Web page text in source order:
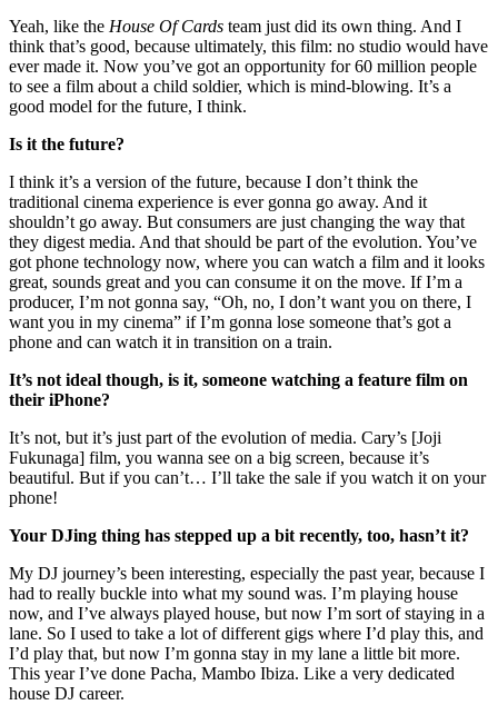
Yeah, like the House Of Cards team just did its own thing. And I
think that’s good, because ultimately, this film: no studio would have
ever made it. Now you’ve got an opportunity for 60 million people
to see a film about a child soldier, which is mind-blowing. It’s a
good model for the future, I think.
Is it the future?
I think it’s a version of the future, because I don’t think the
traditional cinema experience is ever gonna go away. And it
shouldn’t go away. But consumers are just changing the way that
they digest media. And that should be part of the evolution. You’ve
got phone technology now, where you can watch a film and it looks
great, sounds great and you can consume it on the move. If I’m a
producer, I’m not gonna say, “Oh, no, I don’t want you on there, I
want you in my cinema” if I’m gonna lose someone that’s got a
phone and can watch it in transition on a train.
It’s not ideal though, is it, someone watching a feature film on
their iPhone?
It’s not, but it’s just part of the evolution of media. Cary’s [Joji
Fukunaga] film, you wanna see on a big screen, because it’s
beautiful. But if you can’t… I’ll take the sale if you watch it on your
phone!
Your DJing thing has stepped up a bit recently, too, hasn’t it?
My DJ journey’s been interesting, especially the past year, because I
had to really buckle into what my sound was. I’m playing house
now, and I’ve always played house, but now I’m sort of staying in a
lane. So I used to take a lot of different gigs where I’d play this, and
I’d play that, but now I’m gonna stay in my lane a little bit more.
This year I’ve done Pacha, Mambo Ibiza. Like a very dedicated
house DJ career.